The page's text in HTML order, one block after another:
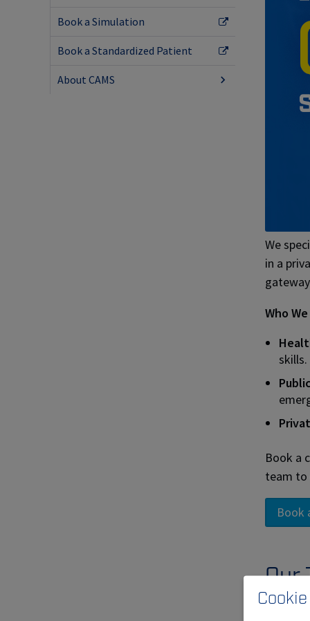
We
in a
Who
skills.
Book a
team to
Book
Our
Book a Simulation
Book a Standardized Patient
About CAMS